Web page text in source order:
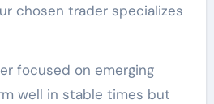
chosen trader specializes
focused on emerging
well in stable times but